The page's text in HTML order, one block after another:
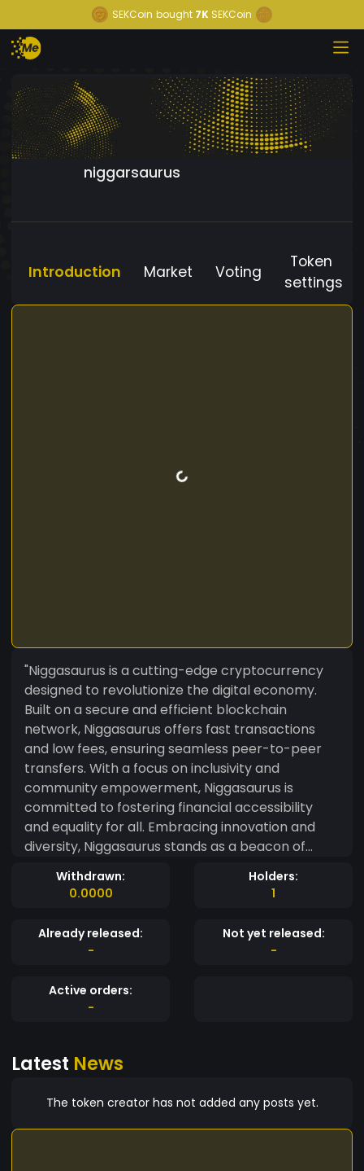
SEKCoin bought 7K SEKCoin
niggarsaurus
Introduction Market Voting
Token
settings
"Niggasaurus is a cutting-edge cryptocurrency
designed to revolutionize the digital economy.
Built on a secure and efficient blockchain
network, Niggasaurus offers fast transactions
and low fees, ensuring seamless peer-to-peer
transfers. With a focus on inclusivity and
community empowerment, Niggasaurus is
committed to fostering financial accessibility
and equality for all. Embracing innovation and
diversity, Niggasaurus stands as a beacon of
progress in the ever-evolving landscape of
digital currencies." ~chatgpt
Withdrawn:
0.0000
Holders:
1
Already released:
-
Not yet released:
-
Active orders:
-
Latest News
The token creator has not added any posts yet.